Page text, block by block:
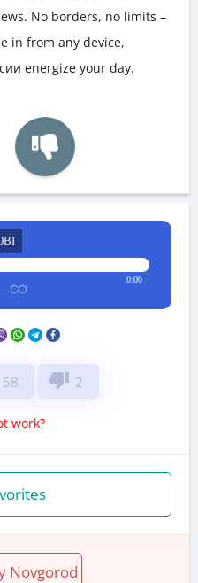
No borders, no limits –
in from any device,
energize your day.
0:00
58 thumb_down 2
work?
Novgorod